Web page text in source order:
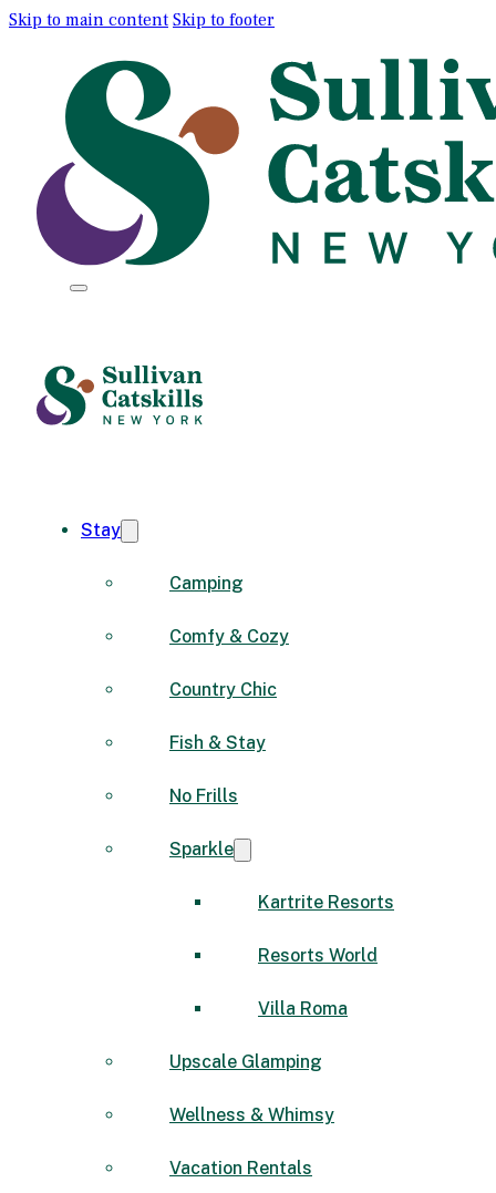
Skip to main content Skip to footer
Stay
Camping
Comfy & Cozy
Country Chic
Fish & Stay
No Frills
Sparkle
Kartrite Resorts
Resorts World
Villa Roma
Upscale Glamping
Wellness & Whimsy
Vacation Rentals